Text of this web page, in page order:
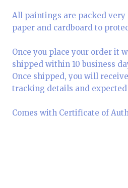
All paintings are packed
paper and cardboard to
Once you place your order it
shipped within 10 business
Once shipped, you will
tracking details and
Comes with Certificate of